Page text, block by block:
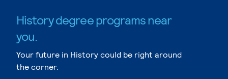
History degree programs near
you.
Your future in History could be right around
the corner.